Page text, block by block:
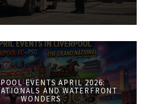
EVENTS APRIL 2026:
AND WATERFRONT
WONDERS